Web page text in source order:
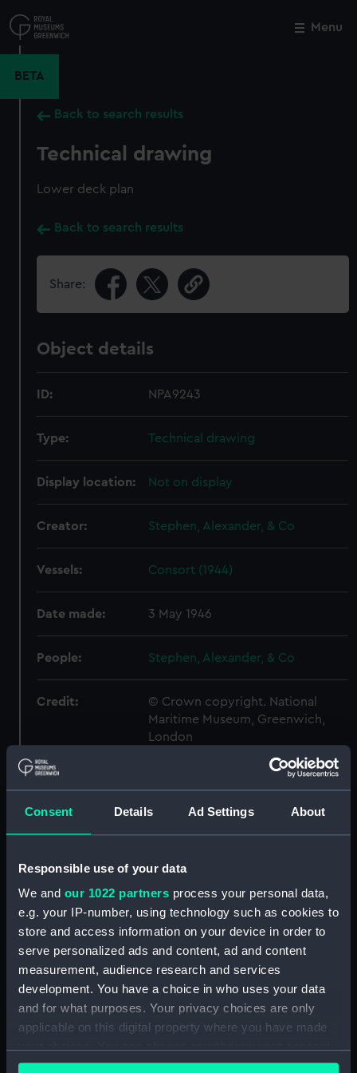
Consent Details Ad Settings About
Responsible use of your data
We and our 1022 partners process your personal data,
e.g. your IP-number, using technology such as cookies to
store and access information on your device in order to
serve personalized ads and content, ad and content
measurement, audience research and services
development. You have a choice in who uses your data
and for what purposes. Your privacy choices are only
applicable on this digital property where you have made
any time from the Cookie Declaration or by clicking on
to
main
Menu
BETA
Back to search results
Technical drawing
Lower deck plan
Back to search results
Share:
Object details
ID: NPA9243
Type: Technical drawing
Display location: Not on display
Creator: Stephen, Alexander, & Co
Vessels: Consort (1944)
Date made: 3 May 1946
People: Stephen, Alexander, & Co
Credit:
© Crown copyright. National
Maritime Museum, Greenwich,
London
Technical drawing (NPA9187)
Technical drawing (NPA9188)
Technical drawing (NPA9189)
Technical drawing (NPA9190)
Technical drawing (NPA9191)
Technical drawing (NPA9192)
Technical drawing (NPA9207)
Technical drawing (NPA9242)
Close